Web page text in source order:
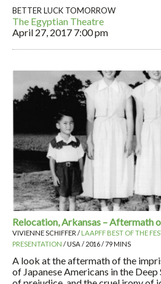
BETTER LUCK TOMORROW
The Egyptian Theatre
April 27, 2017 7:00 pm
Relocation, Arkansas – Aftermath
VIVIENNE SCHIFFER / LAAPFF BEST OF THE
PRESENTATION / USA / 2016 / 79 MINS
A look at the aftermath of the
of Japanese Americans in the